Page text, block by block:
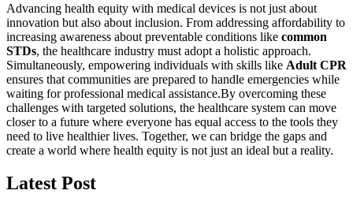
Advancing health equity with medical devices is not just about
innovation but also about inclusion. From addressing affordability to
increasing awareness about preventable conditions like common
STDs, the healthcare industry must adopt a holistic approach.
Simultaneously, empowering individuals with skills like Adult CPR
ensures that communities are prepared to handle emergencies while
waiting for professional medical assistance.By overcoming these
challenges with targeted solutions, the healthcare system can move
closer to a future where everyone has equal access to the tools they
need to live healthier lives. Together, we can bridge the gaps and
create a world where health equity is not just an ideal but a reality.
Latest Post